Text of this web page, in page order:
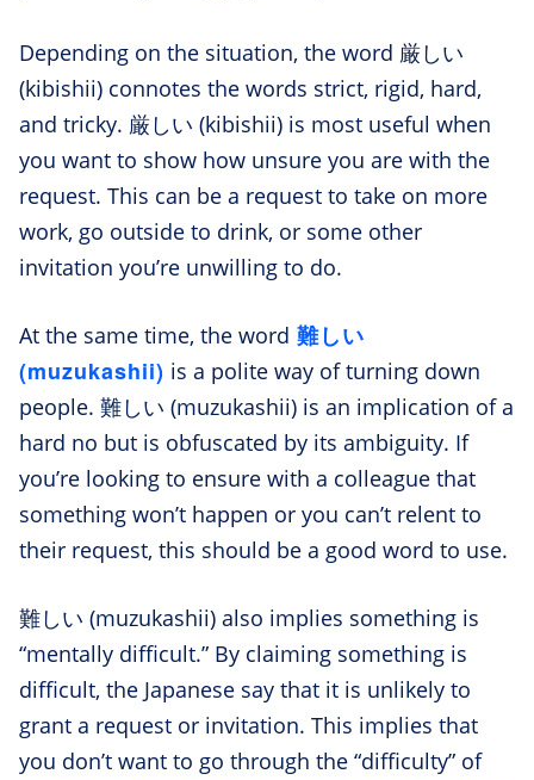
Depending on the situation, the word 厳しい
(kibishii) connotes the words strict, rigid, hard,
and tricky. 厳しい (kibishii) is most useful when
you want to show how unsure you are with the
request. This can be a request to take on more
work, go outside to drink, or some other
invitation you’re unwilling to do.
At the same time, the word 難しい
(muzukashii) is a polite way of turning down
people. 難しい (muzukashii) is an implication of a
hard no but is obfuscated by its ambiguity. If
you’re looking to ensure with a colleague that
something won’t happen or you can’t relent to
their request, this should be a good word to use.
難しい (muzukashii) also implies something is
“mentally difficult.” By claiming something is
difficult, the Japanese say that it is unlikely to
grant a request or invitation. This implies that
you don’t want to go through the “difficulty” of